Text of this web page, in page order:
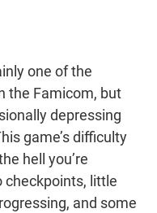
one of the
the Famicom, but
depressing
game’s difficulty
hell you’re
checkpoints, little
and some